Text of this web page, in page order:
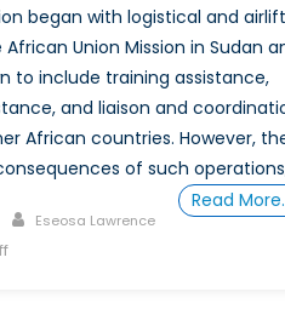
began with logistical and airlift
Union Mission in Sudan
to include training assistance,
and liaison and
African countries. However,
of such
Read
Author
Eseosa Lawrence
on